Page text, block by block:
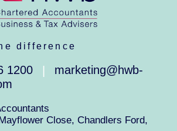
difference
1200
marketing@hwb-
Close, Chandlers Ford,